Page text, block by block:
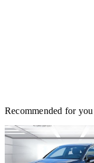
Recommended for you